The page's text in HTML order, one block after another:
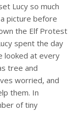
Lucy so much
picture before
the Elf Protest
spent the day
looked at every
tree and
worried, and
them. In
of tiny